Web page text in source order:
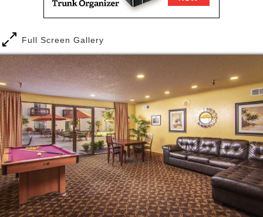
Full Screen Gallery